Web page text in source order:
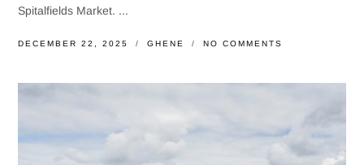
Spitalfields Market. ...
DECEMBER 22, 2025 GHENE NO COMMENTS